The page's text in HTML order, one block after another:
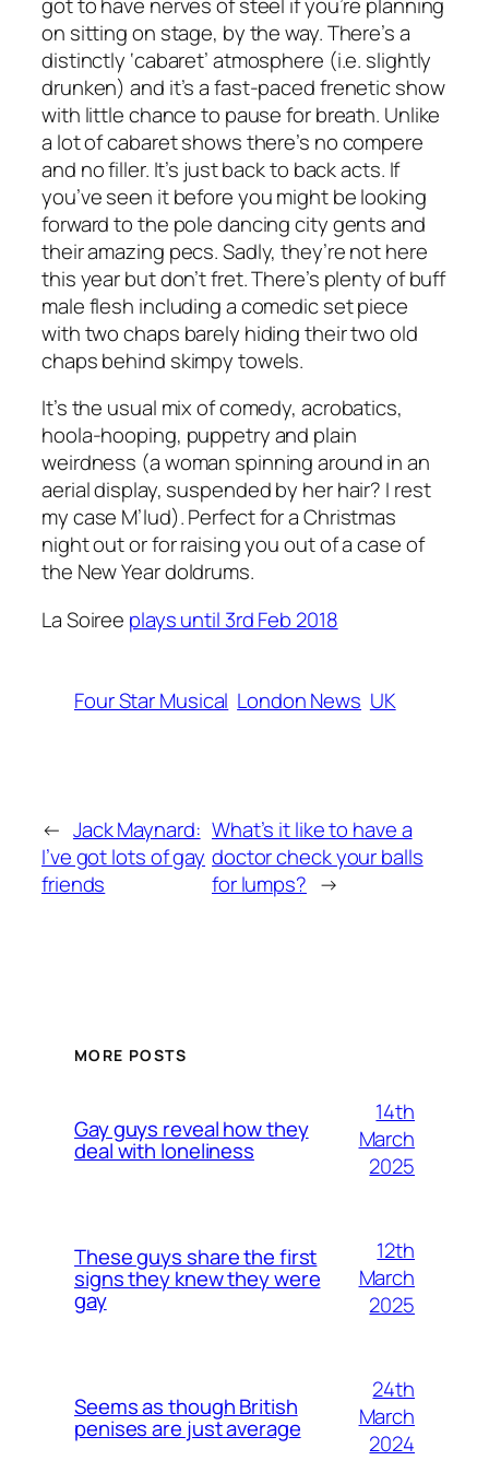
on sitting on stage, by the way. There’s a
distinctly ‘cabaret’ atmosphere (i.e. slightly
drunken) and it’s a fast-paced frenetic show
with little chance to pause for breath. Unlike
a lot of cabaret shows there’s no compere
and no filler. It’s just back to back acts. If
you’ve seen it before you might be looking
forward to the pole dancing city gents and
their amazing pecs. Sadly, they’re not here
this year but don’t fret. There’s plenty of buff
male flesh including a comedic set piece
with two chaps barely hiding their two old
chaps behind skimpy towels.
It’s the usual mix of comedy, acrobatics,
hoola-hooping, puppetry and plain
weirdness (a woman spinning around in an
aerial display, suspended by her hair? I rest
my case M’lud). Perfect for a Christmas
night out or for raising you out of a case of
the New Year doldrums.
La Soiree plays until 3rd Feb 2018
Four Star Musical London News UK
← Jack Maynard:
I’ve got lots of gay
friends
What’s it like to have a
doctor check your balls
for lumps? →
MORE POSTS
Gay guys reveal how they
deal with loneliness
14th
March
2025
These guys share the first
signs they knew they were
gay
12th
March
2025
Seems as though British
penises are just average
24th
March
2024